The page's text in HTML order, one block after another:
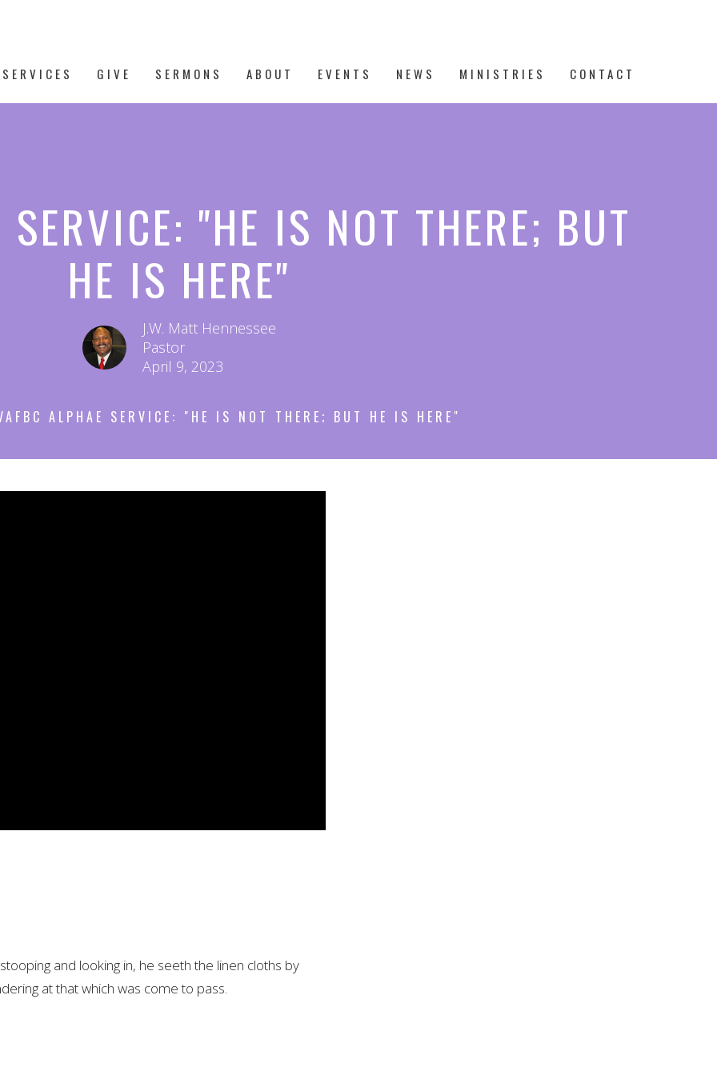
GIVE SERMONS ABOUT EVENTS NEWS MINISTRIES CONTACT
"HE IS NOT THERE; BUT
HE IS HERE"
J.W. Matt Hennessee
Pastor
April 9, 2023
ALPHAE SERVICE: "HE IS NOT THERE; BUT HE IS HERE"
and looking in, he seeth the linen cloths by
at that which was come to pass.